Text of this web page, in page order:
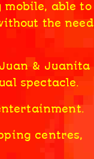
mobile, able to
the need
& Juanita
spectacle.
centres,